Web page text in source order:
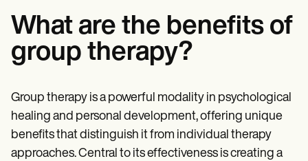
What are the benefits of
group therapy?
Group therapy is a powerful modality in psychological
healing and personal development, offering unique
benefits that distinguish it from individual therapy
approaches. Central to its effectiveness is creating a